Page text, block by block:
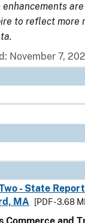
to reflect more
November 7,
- State
MA
[PDF - 3.68